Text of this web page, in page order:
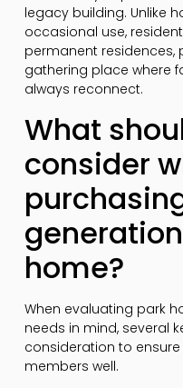
legacy building. Unlike
occasional use,
permanent residences,
gathering place where
always reconnect.
What
consider
home?
When evaluating park
needs in mind, several
consideration to
members well.